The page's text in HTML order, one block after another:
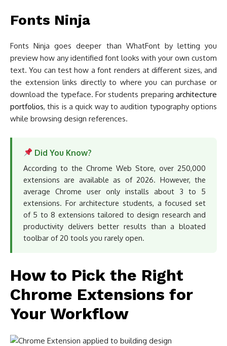
Fonts Ninja
Fonts Ninja goes deeper than WhatFont by letting you
preview how any identified font looks with your own custom
text. You can test how a font renders at different sizes, and
the extension links directly to where you can purchase or
download the typeface. For students preparing architecture
portfolios, this is a quick way to audition typography options
while browsing design references.
Did You Know?
According to the Chrome Web Store, over 250,000
extensions are available as of 2026. However, the
average Chrome user only installs about 3 to 5
extensions. For architecture students, a focused set
of 5 to 8 extensions tailored to design research and
productivity delivers better results than a bloated
toolbar of 20 tools you rarely open.
How to Pick the Right
Chrome Extensions for
Your Workflow